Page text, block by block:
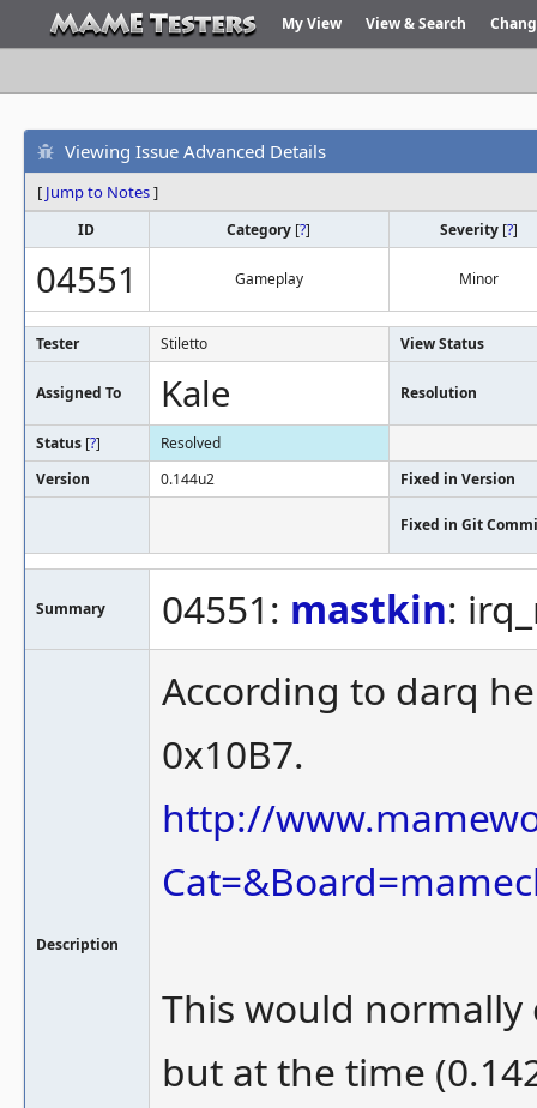
My View View & Search
Viewing Issue Advanced Details
[ Jump to Notes]
ID Category [?] Severity [?]
04551 Gameplay Minor
Tester Stiletto View Status
Assigned To Kale Resolution
Status [?]
Resolved
Version
0.144u2 Fixed in Version
Fixed in Git
Summary 04551: mastkin:
Description
According to darq
0x10B7.
http://
This would normally
but at the time